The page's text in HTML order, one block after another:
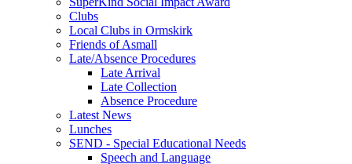
Clubs
Local Clubs in Ormskirk
Friends of Asmall
Late/Absence Procedures
Late Arrival
Late Collection
Absence Procedure
Latest News
Lunches
SEND - Special Educational Needs
Speech and Language